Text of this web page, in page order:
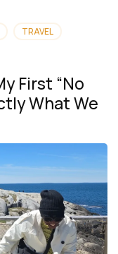
TRAVEL
First “No
What We